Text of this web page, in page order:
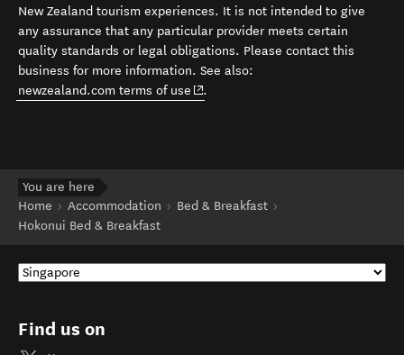
New Zealand tourism experiences. It is not intended to give
any assurance that any particular provider meets certain
quality standards or legal obligations. Please contact this
business for more information. See also:
newzealand.com terms of use (opens in new window)
.
You are here
Home
Accommodation
Bed & Breakfast
Hokonui Bed & Breakfast
Find us on